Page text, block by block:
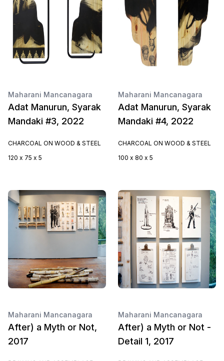
Maharani Mancanagara
Adat Manurun, Syarak
Mandaki #3, 2022
CHARCOAL ON WOOD & STEEL
120 x 75 x 5
Maharani Mancanagara
Adat Manurun, Syarak
Mandaki #4, 2022
CHARCOAL ON WOOD & STEEL
100 x 80 x 5
Maharani Mancanagara
After) a Myth or Not,
2017
Maharani Mancanagara
After) a Myth or Not -
Detail 1, 2017